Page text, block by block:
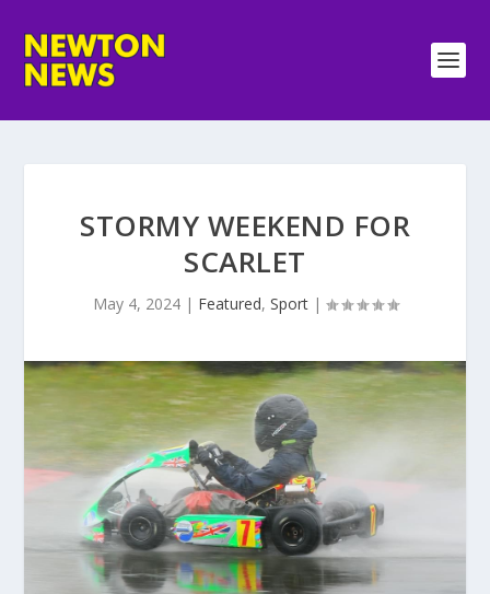
STORMY WEEKEND FOR
SCARLET
May 4, 2024| Featured, Sport|